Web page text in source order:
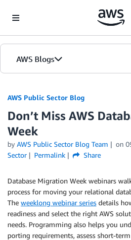
AWS Blogs
AWS Public Sector Blog
Don’t Miss AWS
Week
by AWS Public Sector Blog Team on
Sector
Permalink Share
Database Migration Week webinars
process for moving your relational
The weeklong webinar series details
readiness and select the right AWS
needs. Programming also helps you
porting requirements, assess short-